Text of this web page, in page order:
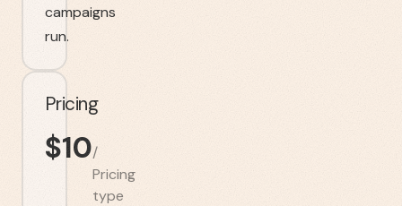
campaigns
run.
Pricing
$10/
Pricing
type